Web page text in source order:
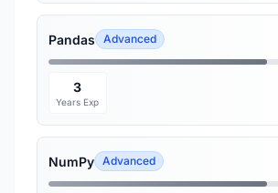
Pandas Advanced
3
Years Exp
NumPy Advanced